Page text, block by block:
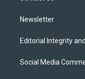
Newsletter
Editorial Integrity
Social Media